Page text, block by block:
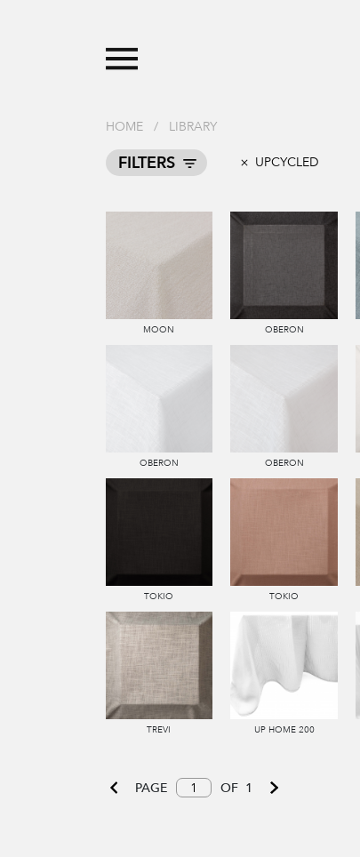
HOME / LIBRARY
FILTERS UPCYCLED
MOON OBERON
OBERON OBERON
TOKIO TOKIO
TREVI UP HOME 200
PAGE OF 1